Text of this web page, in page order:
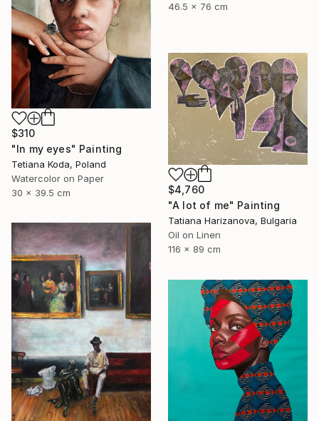
46.5 x 76 cm
$310
"In my eyes" Painting
Tetiana Koda, Poland
Watercolor on Paper
30 x 39.5 cm
$4,760
"A lot of me" Painting
Tatiana Harizanova, Bulgaria
Oil on Linen
116 x 89 cm